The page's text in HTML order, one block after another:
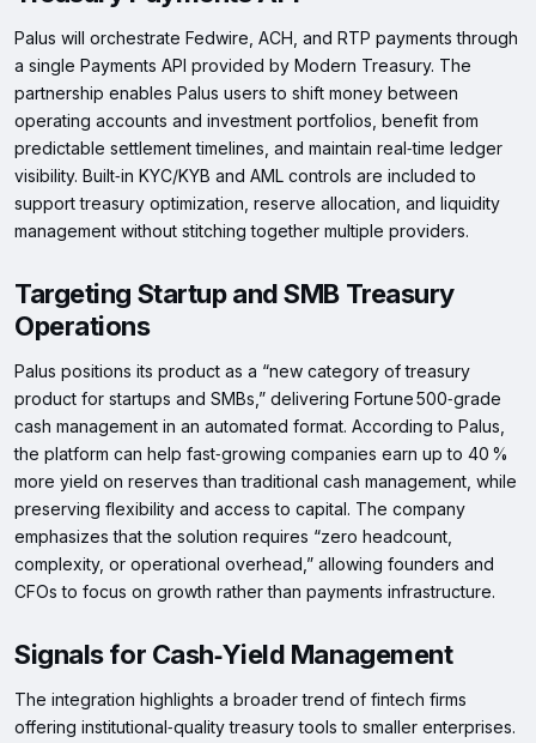
Palus will orchestrate Fedwire, ACH, and RTP payments through
a single Payments API provided by Modern Treasury. The
partnership enables Palus users to shift money between
operating accounts and investment portfolios, benefit from
predictable settlement timelines, and maintain real‑time ledger
visibility. Built‑in KYC/KYB and AML controls are included to
support treasury optimization, reserve allocation, and liquidity
management without stitching together multiple providers.
Targeting Startup and SMB Treasury
Operations
Palus positions its product as a “new category of treasury
product for startups and SMBs,” delivering Fortune 500‑grade
cash management in an automated format. According to Palus,
the platform can help fast‑growing companies earn up to 40 %
more yield on reserves than traditional cash management, while
preserving flexibility and access to capital. The company
emphasizes that the solution requires “zero headcount,
complexity, or operational overhead,” allowing founders and
CFOs to focus on growth rather than payments infrastructure.
Signals for Cash‑Yield Management
The integration highlights a broader trend of fintech firms
offering institutional‑quality treasury tools to smaller enterprises.